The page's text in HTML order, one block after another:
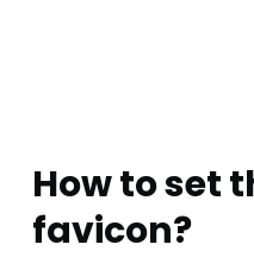
How to set
favicon?